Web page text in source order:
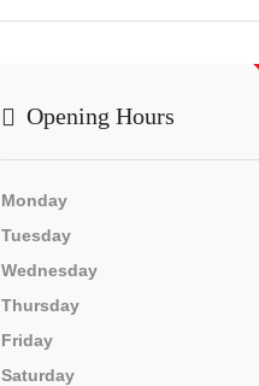
Opening Hours
Monday
Tuesday
Wednesday
Thursday
Friday
Saturday